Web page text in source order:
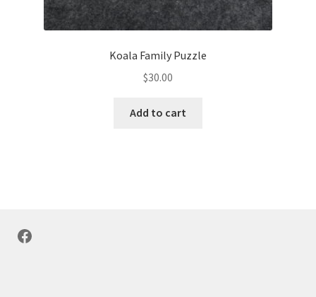
Koala Family Puzzle
$30.00
Add to cart
Facebook